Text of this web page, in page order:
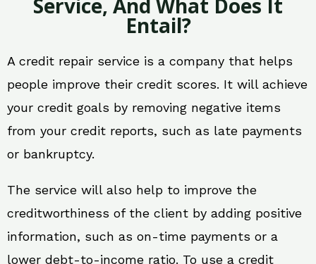
Service, And What Does It
Entail?
A credit repair service is a company that helps
people improve their credit scores. It will achieve
your credit goals by removing negative items
from your credit reports, such as late payments
or bankruptcy.
The service will also help to improve the
creditworthiness of the client by adding positive
information, such as on-time payments or a
lower debt-to-income ratio. To use a credit